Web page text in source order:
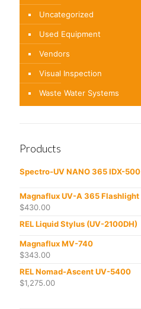
Uncategorized
Used Equipment
Vendors
Visual Inspection
Waste Water Systems
Products
Spectro-UV NANO 365 IDX-500
Magnaflux UV-A 365 Flashlight
$430.00
REL Liquid Stylus (UV-2100DH)
Magnaflux MV-740
$343.00
REL Nomad-Ascent UV-5400
$1,275.00